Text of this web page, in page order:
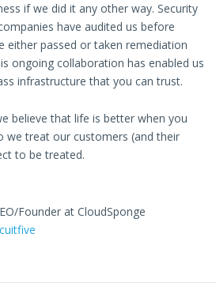
if we did it any other way. Security
have audited us before
either passed or taken remediation
ongoing collaboration has enabled us
infrastructure that you can trust.
believe that life is better when you
we treat our customers (and their
to be treated.
Founder at CloudSponge